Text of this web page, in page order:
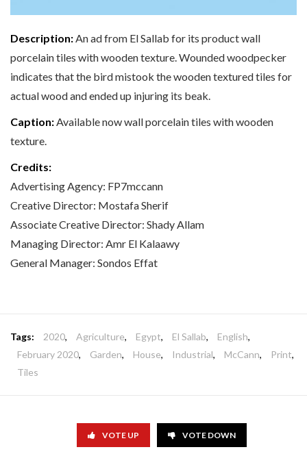
Description:An ad from El Sallab for its product wall
porcelain tiles with wooden texture. Wounded woodpecker
indicates that the bird mistook the wooden textured tiles for
actual wood and ended up injuring its beak.
Caption:Available now wall porcelain tiles with wooden
texture.
Credits:
Advertising Agency: FP7mccann
Creative Director: Mostafa Sherif
Associate Creative Director: Shady Allam
Managing Director: Amr El Kalaawy
General Manager: Sondos Effat
Tags: 2020, Agriculture, Egypt, El Sallab, English,
February 2020, Garden, House, Industrial, McCann, Print,
Tiles
VOTE UP VOTE DOWN